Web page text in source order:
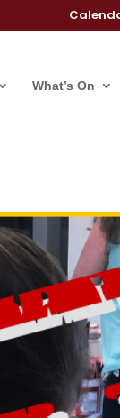
What’s On